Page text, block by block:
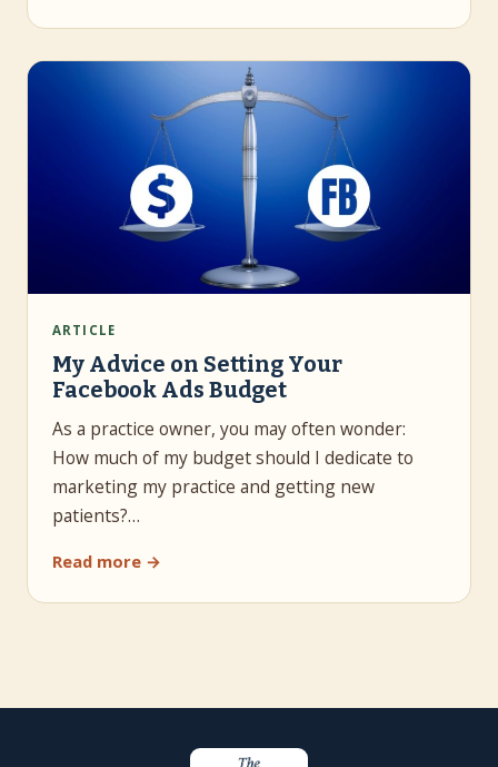
ARTICLE
My Advice on Setting Your
Facebook Ads Budget
As a practice owner, you may often wonder:
How much of my budget should I dedicate to
marketing my practice and getting new
patients?…
Read more →